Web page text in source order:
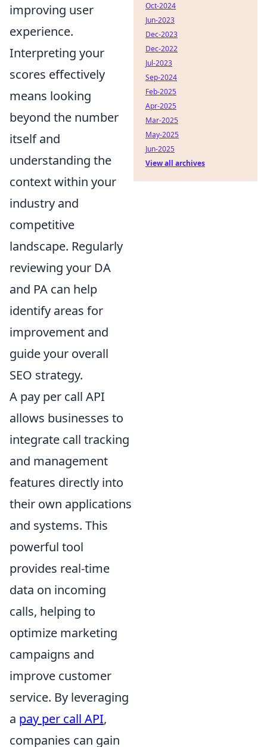
improving user
experience.
Interpreting your
scores effectively
means looking
beyond the number
itself and
understanding the
context within your
industry and
competitive
landscape. Regularly
reviewing your DA
and PA can help
identify areas for
improvement and
guide your overall
SEO strategy.
A pay per call API
allows businesses to
integrate call tracking
and management
features directly into
their own applications
and systems. This
powerful tool
provides real-time
data on incoming
calls, helping to
optimize marketing
campaigns and
improve customer
service. By leveraging
a pay per call API,
companies can gain
Oct-2024
Jun-2023
Dec-2023
Dec-2022
Jul-2023
Sep-2024
Feb-2025
Apr-2025
Mar-2025
May-2025
Jun-2025
View all archives